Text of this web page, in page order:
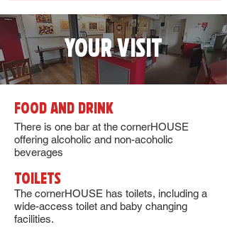
YOUR VISIT
Food and Drink
There is one bar at the cornerHOUSE
offering alcoholic and non-acoholic
beverages
Toilets
The cornerHOUSE has toilets, including a
wide-access toilet and baby changing
facilities.